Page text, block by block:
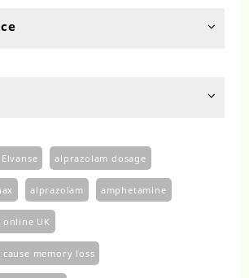
alprazolam dosage
alprazolam​ amphetamine
UK
memory loss